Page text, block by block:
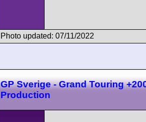
Photo updated: 07/11/2022
GP Sverige - Grand Touring
Production